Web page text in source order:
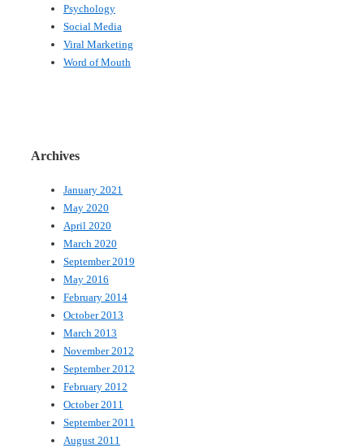
Psychology
Social Media
Viral Marketing
Word of Mouth
Archives
January 2021
May 2020
April 2020
March 2020
September 2019
May 2016
February 2014
October 2013
March 2013
November 2012
September 2012
February 2012
October 2011
September 2011
August 2011